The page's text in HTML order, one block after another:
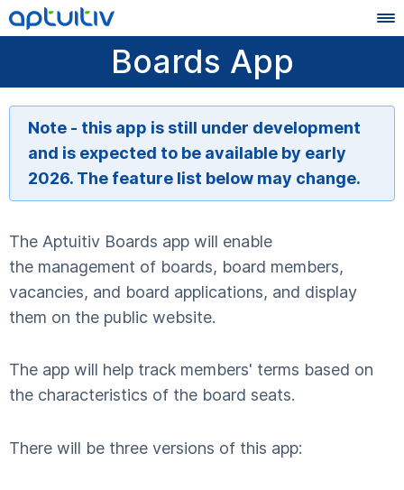
Boards App
Note - this app is still under development
and is expected to be available by early
2026. The feature list below may change.
The Aptuitiv Boards app will enable
the management of boards, board members,
vacancies, and board applications, and display
them on the public website.
The app will help track members' terms based on
the characteristics of the board seats.
There will be three versions of this app: